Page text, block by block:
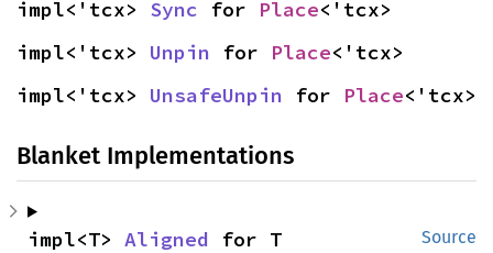
impl<'tcx> Sync for Place<'tcx>
impl<'tcx> Unpin for Place<'tcx>
impl<'tcx> UnsafeUnpin for Place<'tcx>
Blanket Implementations
Source
impl<T> Aligned for T